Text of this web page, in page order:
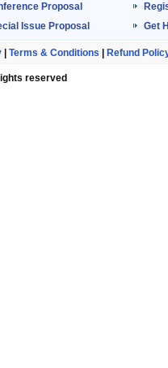
Proposal
Issue Proposal
Get
Terms & Conditions Refund
reserved